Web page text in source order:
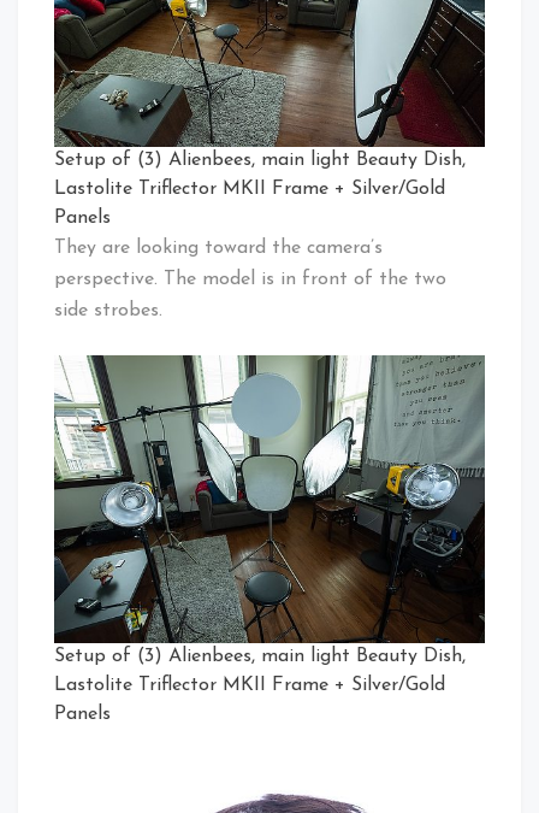
Setup of (3) Alienbees, main light Beauty Dish,
Lastolite Triflector MKII Frame + Silver/Gold
Panels
They are looking toward the camera’s
perspective. The model is in front of the two
side strobes.
Setup of (3) Alienbees, main light Beauty Dish,
Lastolite Triflector MKII Frame + Silver/Gold
Panels